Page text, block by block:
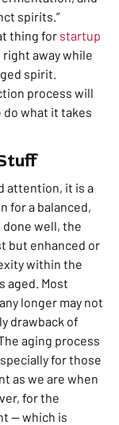
spirits.”
thing for startup
right away while
spirit.
process will
do what it takes
attention, it is a
for a balanced,
done well, the
but enhanced or
within the
aged. Most
longer may not
drawback of
aging process
for those
as we are when
for the
— which is